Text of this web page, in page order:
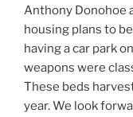
Anthony Donohoe
housing plans to
having a car park
weapons were
These beds
year. We look